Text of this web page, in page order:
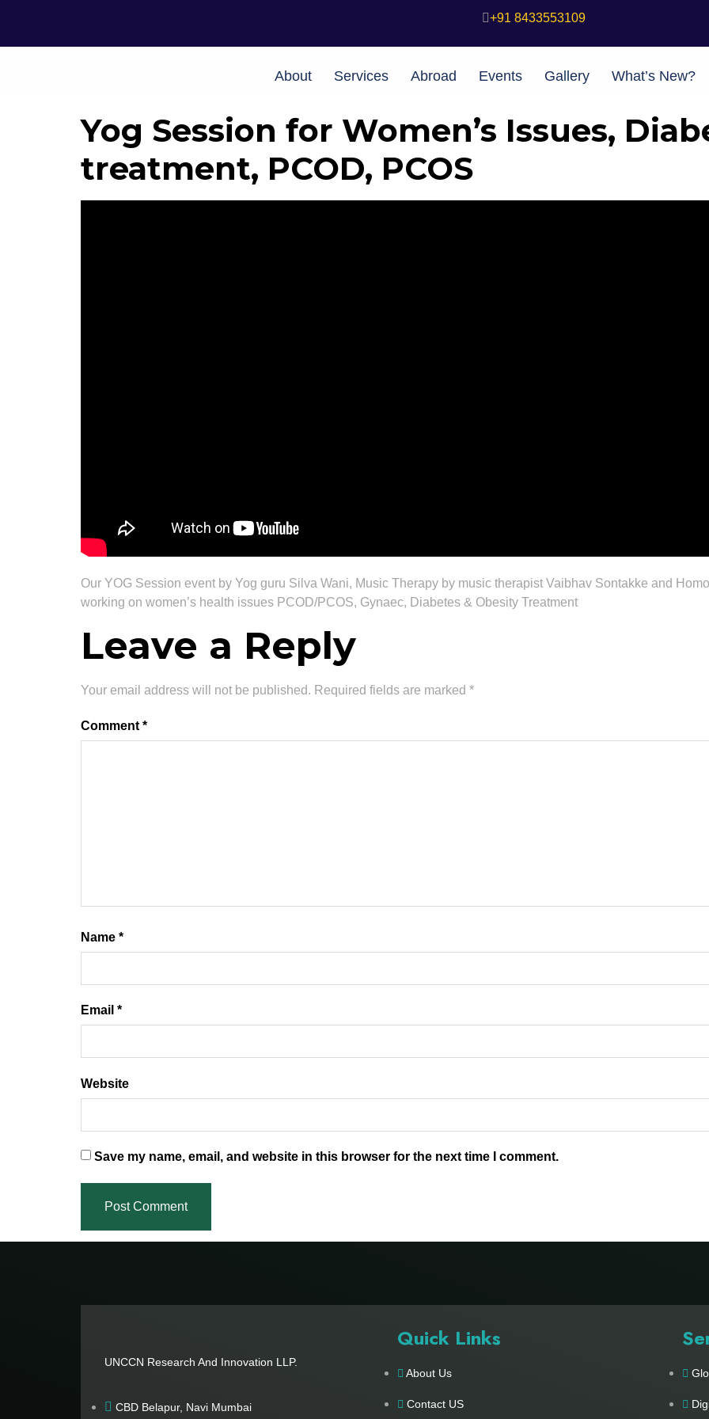
+91 8433553109
About Services Abroad Events Gallery What’s New?
Yog Session for Women’s Issues,
treatment, PCOD, PCOS
Our YOG Session event by Yog guru Silva Wani, Music Therapy by music therapist Vaibhav Sontakke and
working on women’s health issues PCOD/PCOS, Gynaec, Diabetes & Obesity Treatment
Leave a Reply
Your email address will not be published. Required fields are marked *
Comment *
Name *
Email *
Website
Save my name, email, and website in this browser for the next time I comment.
UNCCN Research And Innovation LLP.
CBD Belapur, Navi Mumbai
Quick Links
About Us
Contact US